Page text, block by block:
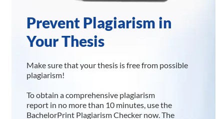
Prevent Plagiarism in
Your Thesis
Make sure that your thesis is free from possible
plagiarism!
To obtain a comprehensive plagiarism
report in no more than 10 minutes, use the
BachelorPrint Plagiarism Checker now. The